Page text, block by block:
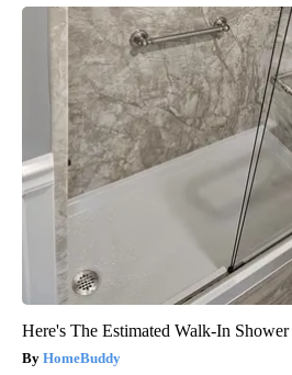
Here's The Estimated Walk-In
HomeBuddy